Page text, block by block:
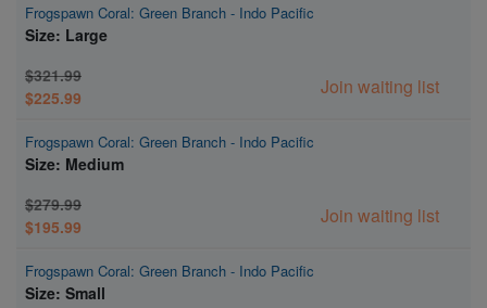
Frogspawn Coral: Green Branch - Indo Pacific
Size: Large
$321.99
$225.99
Join waiting list
Frogspawn Coral: Green Branch - Indo Pacific
Size: Medium
$279.99
$195.99
Join waiting list
Frogspawn Coral: Green Branch - Indo Pacific
Size: Small